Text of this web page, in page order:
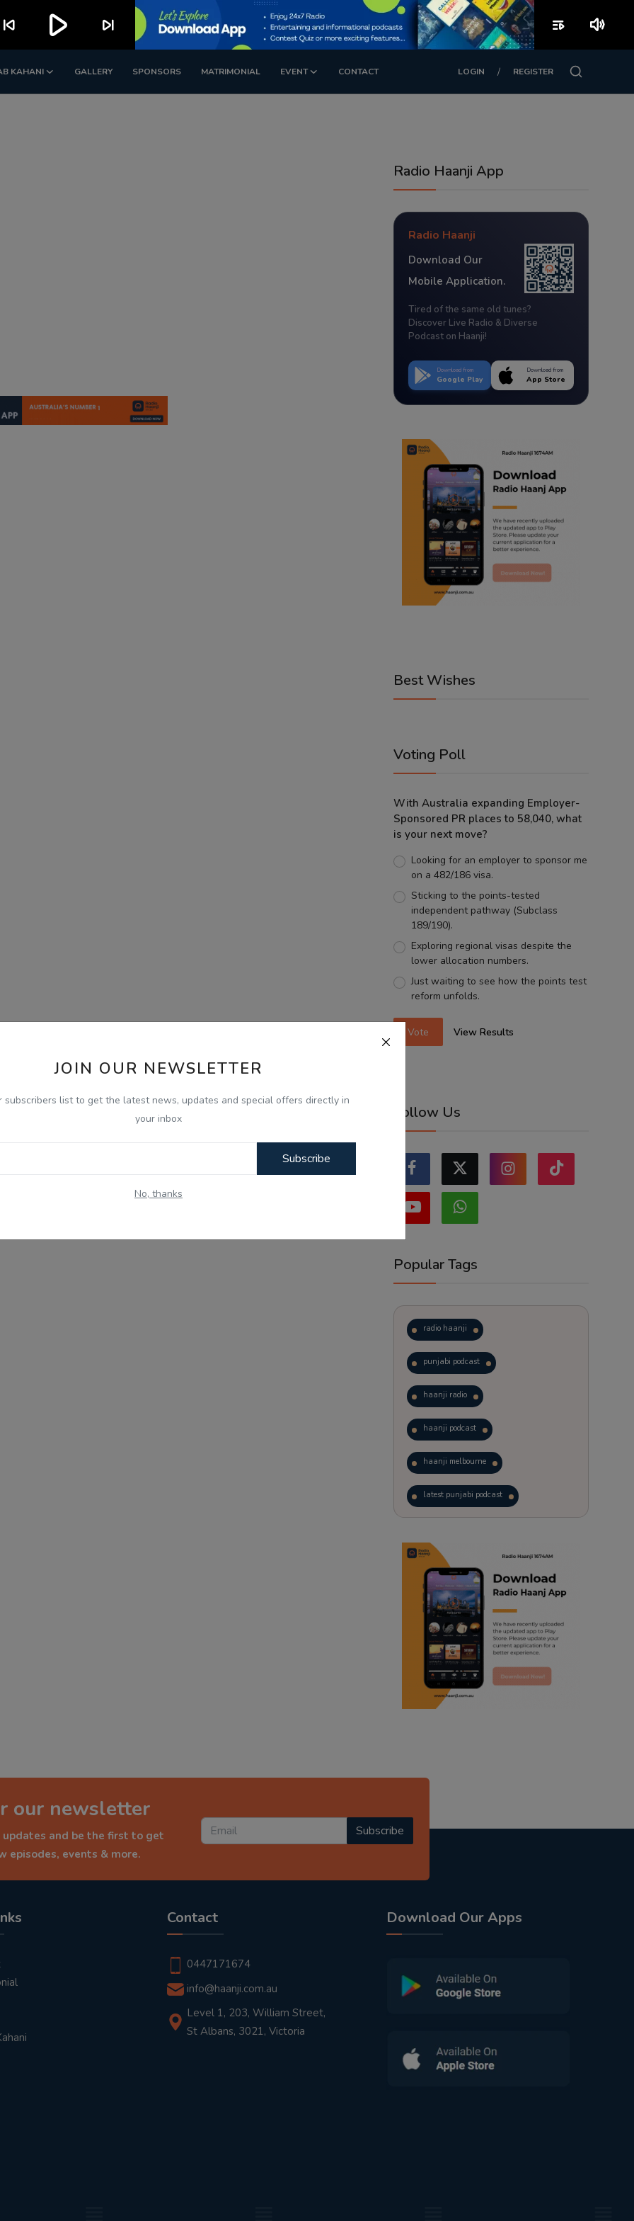
KAHANI GALLERY SPONSORS MATRIMONIAL EVENT CONTACT LOGIN / REGISTER
JOIN OUR NEWSLETTER
subscribers list to get the latest news, updates and special offers directly in
your inbox
Subscribe
No, thanks
Radio Haanji App
Radio Haanji
Download Our
Mobile Application.
Tired of the same old tunes?
Discover Live Radio & Diverse
Podcast on Haanji!
Download from
Google Play
Download from
App Store
Best Wishes
Voting Poll
With Australia expanding Employer-
Sponsored PR places to 58,040, what
is your next move?
Looking for an employer to sponsor me
on a 482/186 visa.
Sticking to the points-tested
independent pathway (Subclass
189/190).
Exploring regional visas despite the
lower allocation numbers.
Just waiting to see how the points test
reform unfolds.
Vote View Results
Follow Us
Popular Tags
radio haanji
punjabi podcast
haanji radio
haanji podcast
haanji melbourne
latest punjabi podcast
trending punjabi podcast
ranjodh singh
radio haanji updates
punjabi podcast australia
punjabi kahani
our newsletter
and be the first to get
episodes, events & more.
Subscribe
Contact
0447171674
info@haanji.com.au
Level 1, 203, William Street,
St Albans, 3021, Victoria
Download Our Apps
skip_previous play_arrow skip_next playlist_play volume_up